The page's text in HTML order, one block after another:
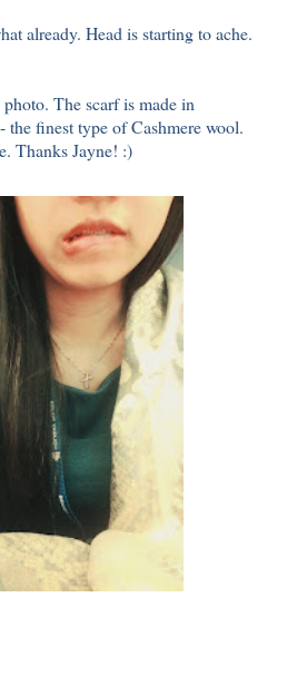
already. Head is starting to ache.
The scarf is made in
the finest type of Cashmere wool.
Thanks Jayne! :)